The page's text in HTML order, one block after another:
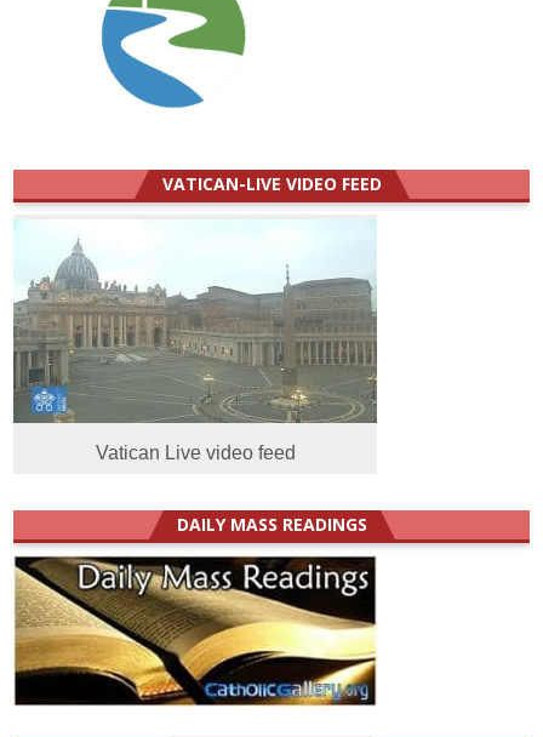
VATICAN-LIVE VIDEO FEED
Vatican Live video feed
DAILY MASS READINGS